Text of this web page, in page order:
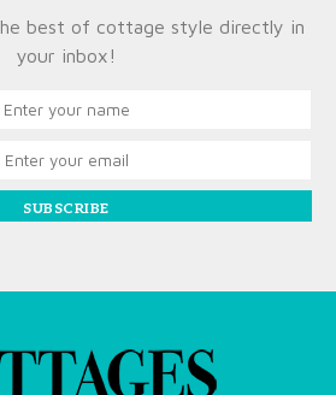
best of cottage style directly in
your inbox!
SUBSCRIBE